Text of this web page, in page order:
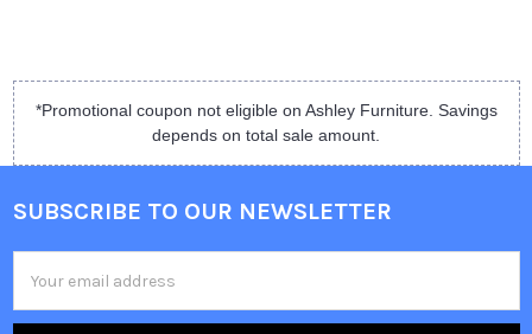
*Promotional coupon not eligible on Ashley Furniture. Savings
depends on total sale amount.
SUBSCRIBE TO OUR NEWSLETTER
Address